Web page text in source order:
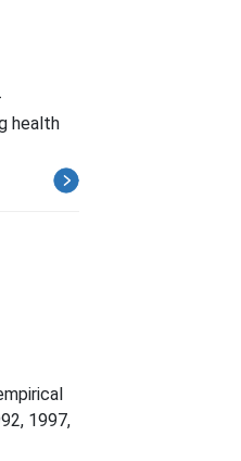
health
1997,